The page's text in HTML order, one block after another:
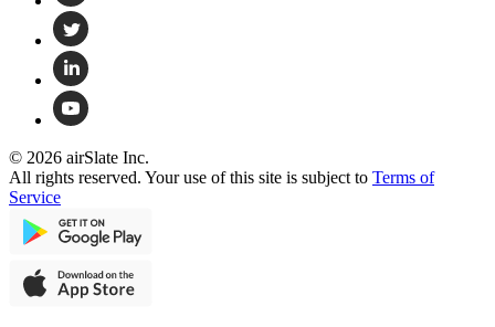
© 2026 airSlate Inc.
All rights reserved. Your use of this site is subject to Terms of
Service